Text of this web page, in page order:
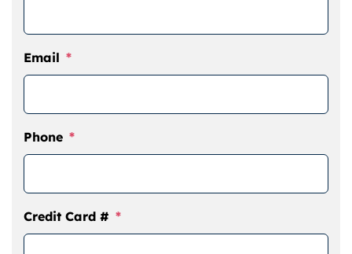
Email *
Phone *
Credit Card # *